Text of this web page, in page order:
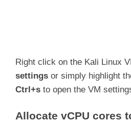
Right click on the Kali Linux
settings or simply highlight
Ctrl+s to open the VM
Allocate vCPU cores